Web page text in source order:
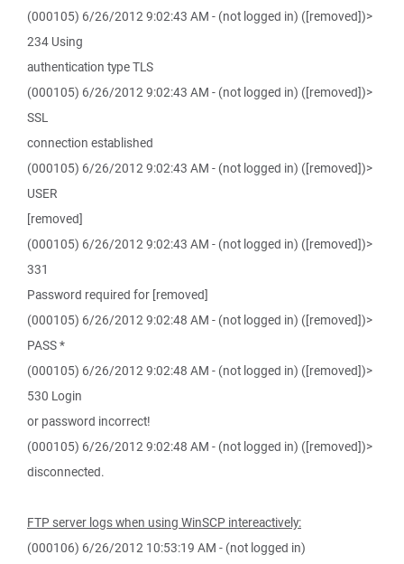
(000105) 6/26/2012 9:02:43 AM - (not logged in) ([removed])>
234 Using
authentication type TLS
(000105) 6/26/2012 9:02:43 AM - (not logged in) ([removed])>
SSL
connection established
(000105) 6/26/2012 9:02:43 AM - (not logged in) ([removed])>
USER
[removed]
(000105) 6/26/2012 9:02:43 AM - (not logged in) ([removed])>
331
Password required for [removed]
(000105) 6/26/2012 9:02:48 AM - (not logged in) ([removed])>
PASS *
(000105) 6/26/2012 9:02:48 AM - (not logged in) ([removed])>
530 Login
or password incorrect!
(000105) 6/26/2012 9:02:48 AM - (not logged in) ([removed])>
disconnected.
FTP server logs when using WinSCP intereactively:
(000106) 6/26/2012 10:53:19 AM - (not logged in)